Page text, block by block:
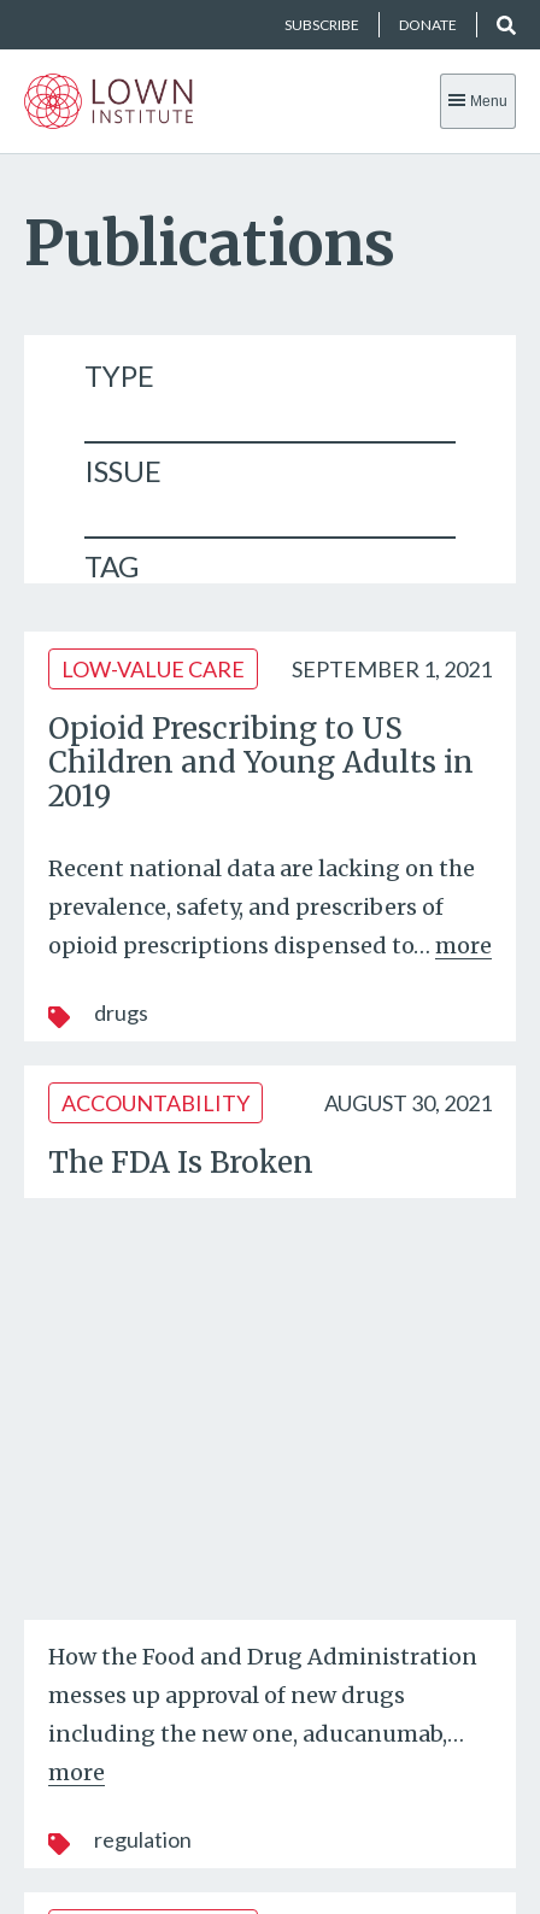
SUBSCRIBE DONATE
Menu
Publications
TYPE
ISSUE
TAG
LOW-VALUE CARE SEPTEMBER 1, 2021
Opioid Prescribing to US
Children and Young Adults in
2019
Recent national data are lacking on the
prevalence, safety, and prescribers of
opioid prescriptions dispensed to… more
drugs
ACCOUNTABILITY AUGUST 30, 2021
The FDA Is Broken
How the Food and Drug Administration
messes up approval of new drugs
including the new one, aducanumab,…
more
regulation